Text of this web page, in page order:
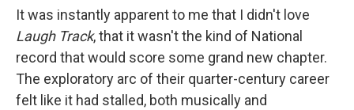
It was instantly apparent to me that I didn't love
Laugh Track, that it wasn't the kind of National
record that would score some grand new chapter.
The exploratory arc of their quarter-century career
felt like it had stalled, both musically and